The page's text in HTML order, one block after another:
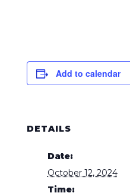
Add to calendar
DETAILS
Date:
October 12, 2024
Time: